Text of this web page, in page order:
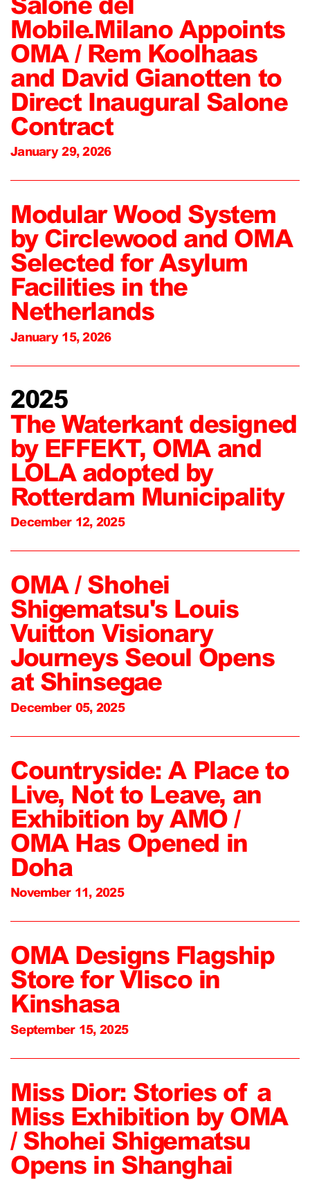
Mobile.Milano Appoints
OMA / Rem Koolhaas
and David Gianotten to
Direct Inaugural Salone
Contract
January 29, 2026
Modular Wood System
by Circlewood and OMA
Selected for Asylum
Facilities in the
Netherlands
January 15, 2026
2025
The Waterkant designed
by EFFEKT, OMA and
LOLA adopted by
Rotterdam Municipality
December 12, 2025
OMA / Shohei
Shigematsu's Louis
Vuitton Visionary
Journeys Seoul Opens
at Shinsegae
December 05, 2025
Countryside: A Place to
Live, Not to Leave, an
Exhibition by AMO /
OMA Has Opened in
Doha
November 11, 2025
OMA Designs Flagship
Store for Vlisco in
Kinshasa
September 15, 2025
Miss Dior: Stories of a
Miss Exhibition by OMA
/ Shohei Shigematsu
Opens in Shanghai